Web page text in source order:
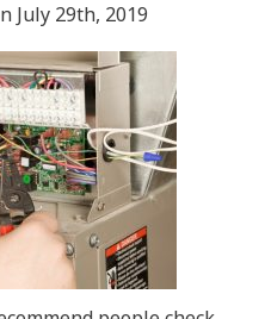
July 29th, 2019